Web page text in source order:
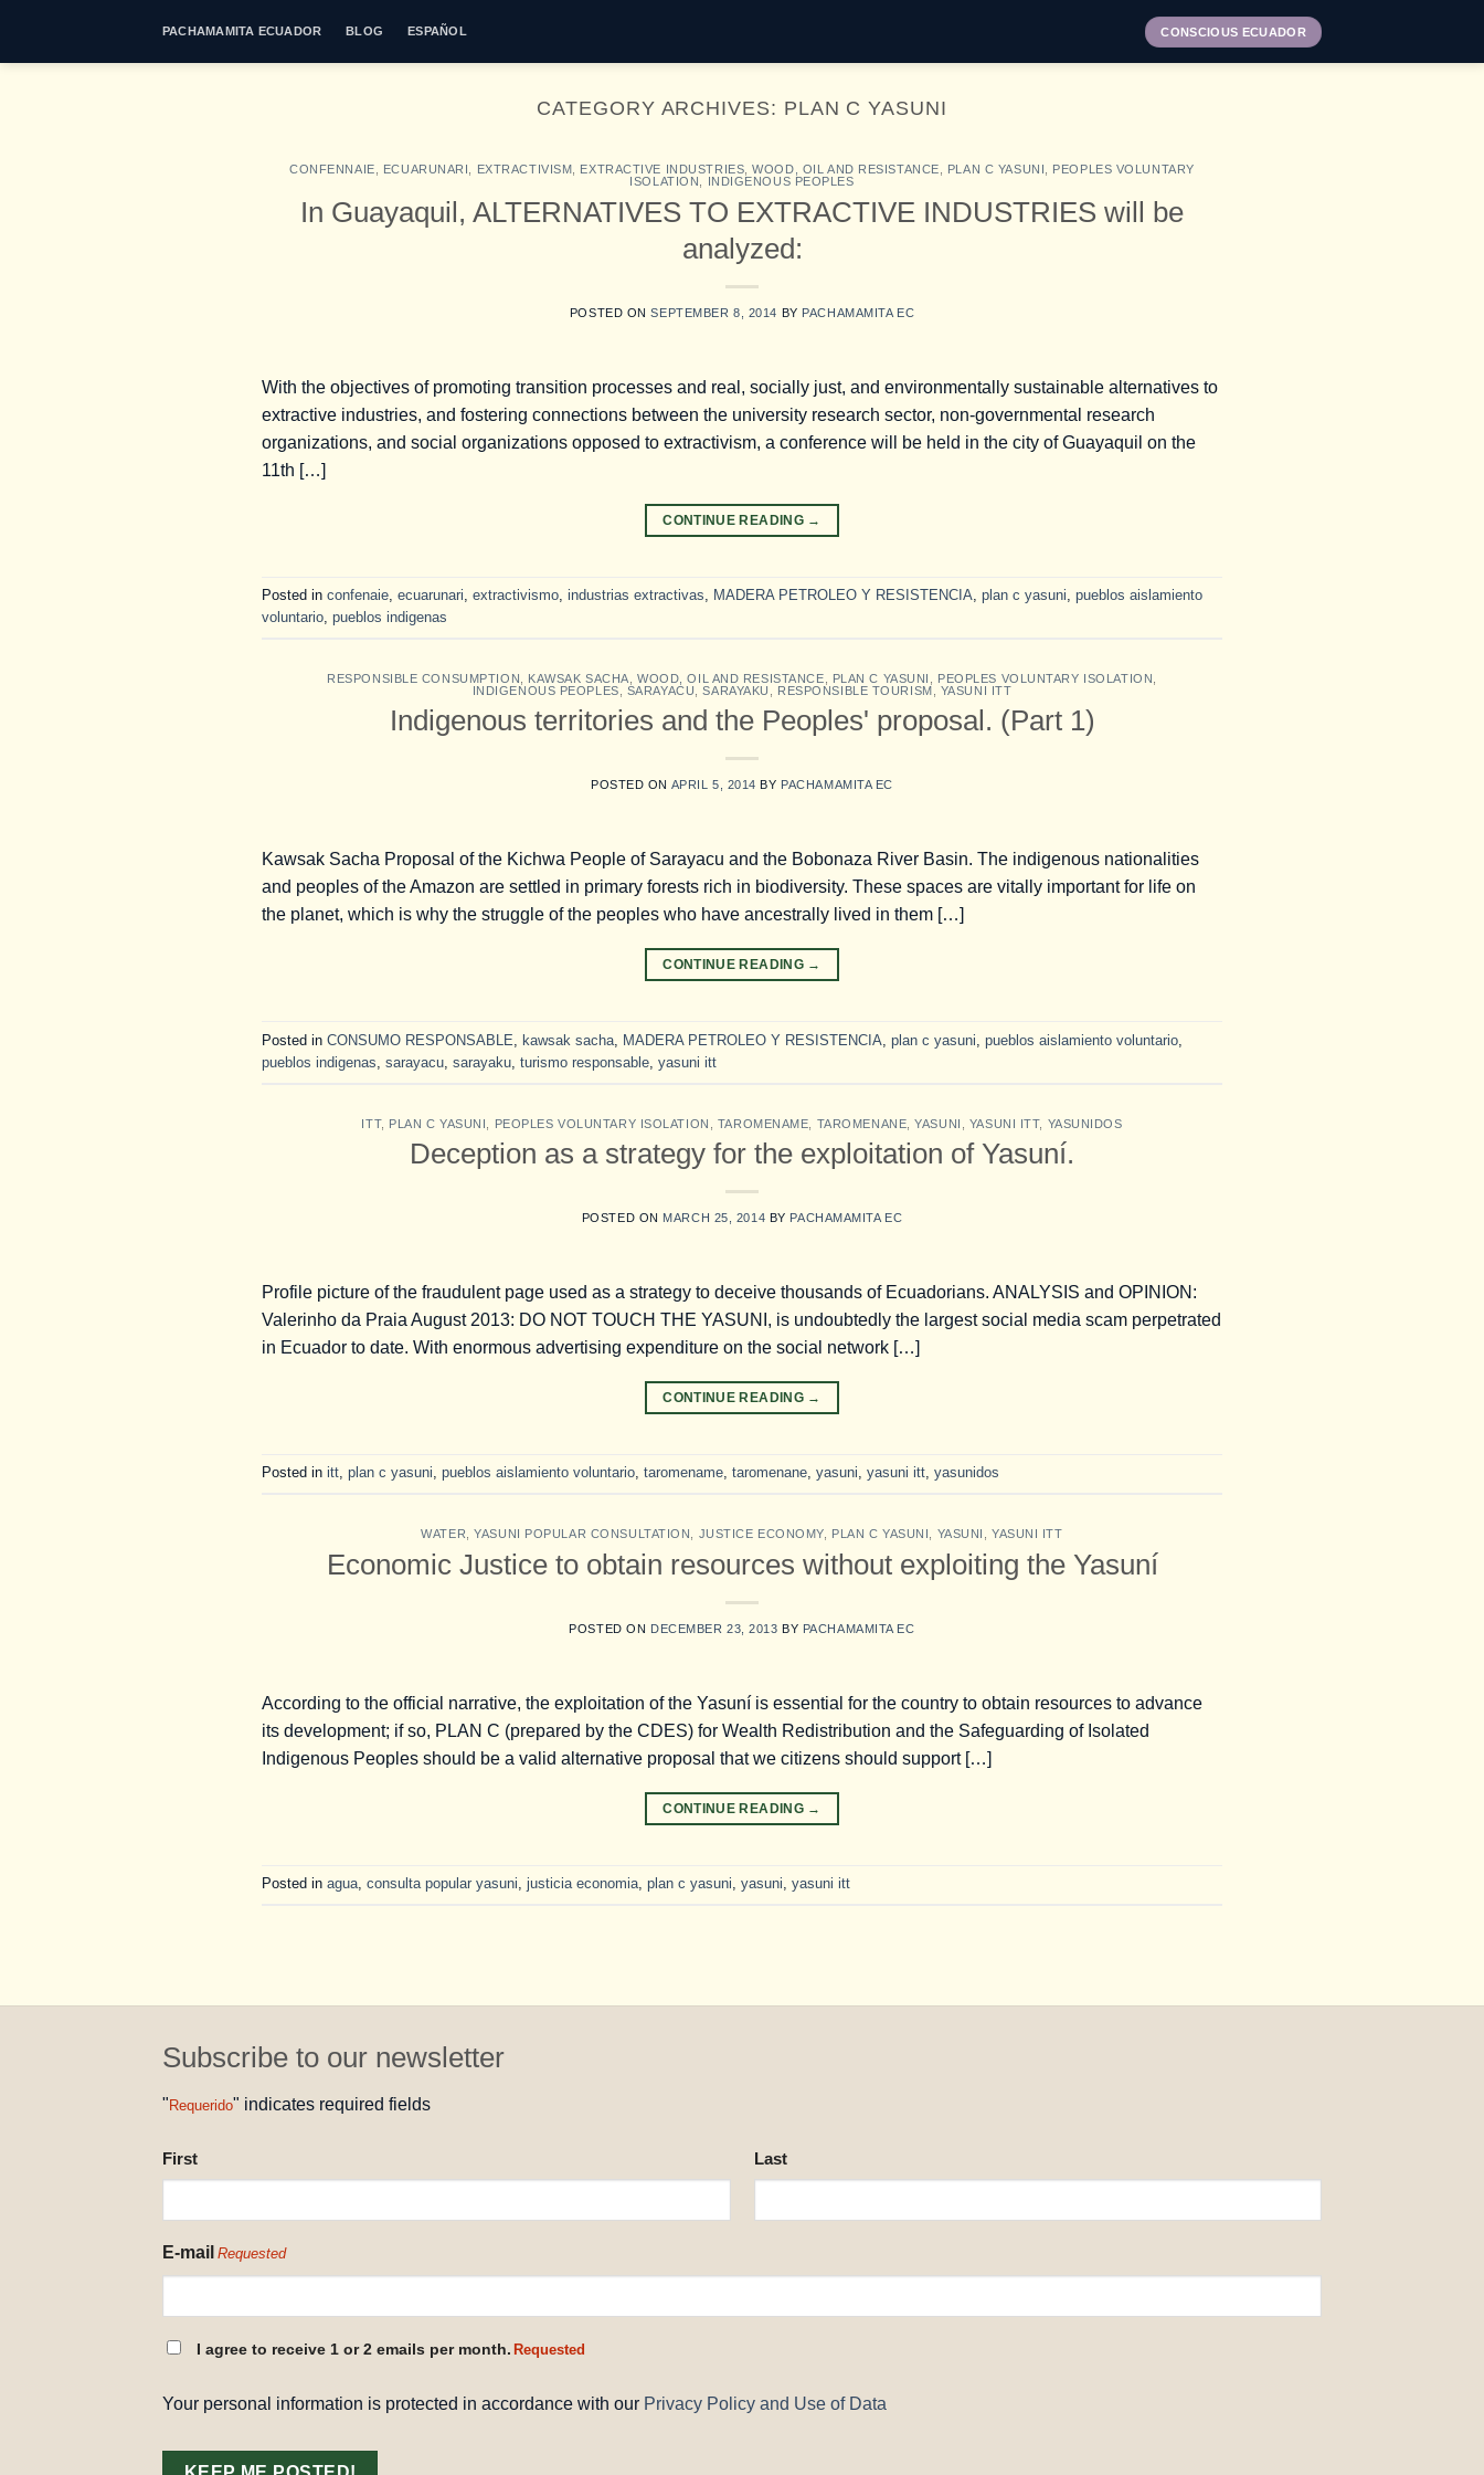
content
PACHAMAMITA ECUADOR BLOG ESPAÑOL CONSCIOUS ECUADOR
CATEGORY ARCHIVES: PLAN C YASUNI
CONFENNAIE ECUARUNARI EXTRACTIVISM EXTRACTIVE INDUSTRIES ,WOOD, OIL AND RESISTANCE PLAN C YASUNI
PEOPLES VOLUNTARY
ISOLATION
INDIGENOUS PEOPLES
In Guayaquil, ALTERNATIVES TO EXTRACTIVE INDUSTRIES will be
analyzed:
POSTED ONSEPTEMBER 8, 2014 BY PACHAMAMITA EC
With the objectives of promoting transition processes and real, socially just, and environmentally sustainable alternatives to
extractive industries, and fostering connections between the university research sector, non-governmental research
organizations, and social organizations opposed to extractivism, a conference will be held in the city of Guayaquil on the
11th […]
CONTINUE READING →
Posted in confenaie, ecuarunari, extractivismo, industrias extractivas, MADERA PETROLEO Y RESISTENCIA, plan c yasuni, pueblos aislamiento
voluntario, pueblos indigenas
RESPONSIBLE CONSUMPTION KAWSAK SACHA ,WOOD, OIL AND RESISTANCE PLAN C YASUNI PEOPLES VOLUNTARY ISOLATION
INDIGENOUS PEOPLES
SARAYACU ,SARAYAKU RESPONSIBLE TOURISM YASUNI ITT
Indigenous territories and the Peoples' proposal. (Part 1)
POSTED ON APRIL 5, 2014 BY PACHAMAMITA EC
Kawsak Sacha Proposal of the Kichwa People of Sarayacu and the Bobonaza River Basin. The indigenous nationalities
and peoples of the Amazon are settled in primary forests rich in biodiversity. These spaces are vitally important for life on
the planet, which is why the struggle of the peoples who have ancestrally lived in them […]
CONTINUE READING →
Posted in CONSUMO RESPONSABLE kawsak sacha MADERA PETROLEO Y RESISTENCIA plan c yasuni pueblos aislamiento voluntario
pueblos indigenas sarayacu sarayaku turismo responsable yasuni itt
ITT, PLAN C YASUNI PEOPLES VOLUNTARY ISOLATION TAROMENAME TAROMENANE ,YASUNI YASUNI ITT, YASUNIDOS
Deception as a strategy for the exploitation of Yasuní.
POSTED ON MARCH 25, 2014 BY PACHAMAMITA EC
Profile picture of the fraudulent page used as a strategy to deceive thousands of Ecuadorians. ANALYSIS and OPINION:
Valerinho da Praia August 2013: DO NOT TOUCH THE YASUNI, is undoubtedly the largest social media scam perpetrated
in Ecuador to date. With enormous advertising expenditure on the social network […]
CONTINUE READING →
Posted in itt, plan c yasuni, pueblos aislamiento voluntario, taromename, taromenane, yasuni, yasuni itt, yasunidos
WATER ,YASUNI POPULAR CONSULTATION JUSTICE ECONOMY, PLAN C YASUNI YASUNI YASUNI ITT
Economic Justice to obtain resources without exploiting the Yasuní
POSTED ON DECEMBER 23, 2013 BY PACHAMAMITA EC
According to the official narrative, the exploitation of the Yasuní is essential for the country to obtain resources to advance
its development; if so, PLAN C (prepared by the CDES) for Wealth Redistribution and the Safeguarding of Isolated
Indigenous Peoples should be a valid alternative proposal that we citizens should support […]
CONTINUE READING →
Posted in agua, consulta popular yasuni, justicia economia, plan c yasuni, yasuni, yasuni itt
Subscribe to our newsletter
"Requerido" indicates required fields
NAME
REQUESTED
First Last
E-mail Requested
CONSENT
I agree to receive 1 or 2 emails per month. Requested
Your personal information is protected in accordance with our Privacy Policy and Use of Data